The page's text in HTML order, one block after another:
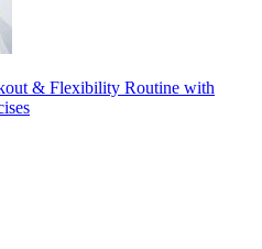
& Flexibility Routine with